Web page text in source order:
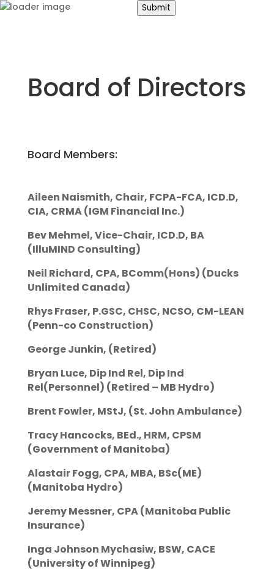
Safety
Submit
Board of Directors
Board Members:
Aileen Naismith, Chair, FCPA-FCA, ICD.D,
CIA, CRMA (IGM Financial Inc.)
Bev Mehmel, Vice-Chair, ICD.D, BA
(IlluMIND Consulting)
Neil Richard, CPA, BComm(Hons) (Ducks
Unlimited Canada)
Rhys Fraser, P.GSC, CHSC, NCSO, CM-LEAN
(Penn-co Construction)
George Junkin, (Retired)
Bryan Luce, Dip Ind Rel, Dip Ind
Rel(Personnel) (Retired – MB Hydro)
Brent Fowler, MStJ, (St. John Ambulance)
Tracy Hancocks, BEd., HRM, CPSM
(Government of Manitoba)
Alastair Fogg, CPA, MBA, BSc(ME)
(Manitoba Hydro)
Jeremy Messner, CPA (Manitoba Public
Insurance)
Inga Johnson Mychasiw, BSW, CACE
(University of Winnipeg)